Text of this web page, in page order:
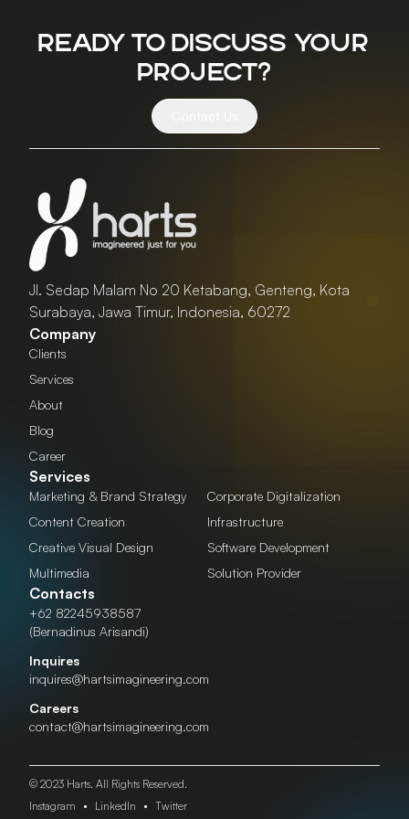
Ready to discuss your
project?
Jl. Sedap Malam No 20 Ketabang, Genteng, Kota
Surabaya, Jawa Timur, Indonesia, 60272
Company
Clients
Services
About
Blog
Career
Services
Marketing & Brand Strategy
Content Creation
Creative Visual Design
Multimedia
Corporate Digitalization
Infrastructure
Software Development
Solution Provider
Contacts
+62 82245938587
(Bernadinus Arisandi)
Inquires
inquires@hartsimagineering.com
Careers
contact@hartsimagineering.com
© 2023 Harts. All Rights Reserved.
Instagram
• LinkedIn • Twitter